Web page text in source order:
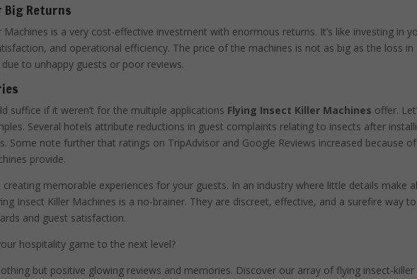
Big Returns
Machines is a very cost-effective investment with enormous returns. It’s like investing in
and operational efficiency. The price of the machines is not as big as the loss in
to unhappy guests or poor reviews.
suffice if it weren’t for the multiple applications Flying Insect Killer Machines offer.
Several hotels attribute reductions in guest complaints relating to insects after
Some note further that ratings on TripAdvisor and Google Reviews increased because of
provide.
creating memorable experiences for your guests. In an industry where little details make
Insect Killer Machines is a no-brainer. They are discreet, effective, and a surefire way to
and guest satisfaction.
hospitality game to the next level?
but positive glowing reviews and memories. Discover our array of flying insect-killer